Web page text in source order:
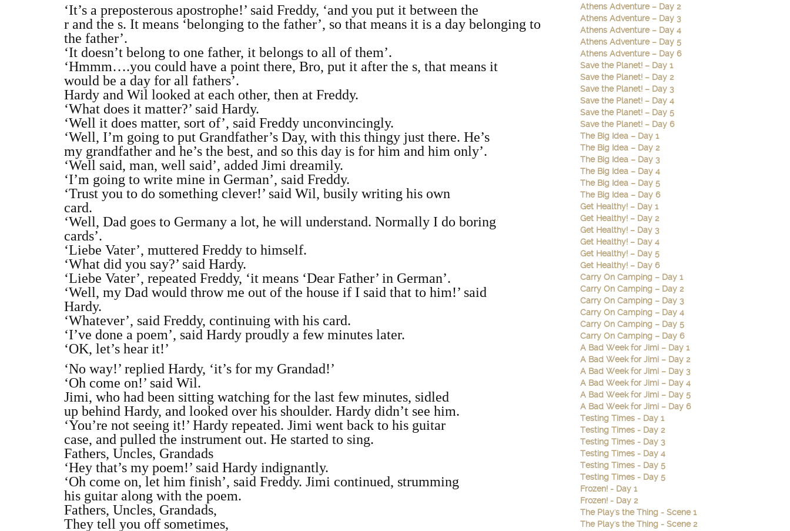
‘It’s a preposterous apostrophe!’ said Freddy, ‘and you put it between the
r and the s. It means ‘belonging to the father’, so that means it is a day belonging to
the father’.
‘It doesn’t belong to one father, it belongs to all of them’.
‘Hmmm….you could have a point there, Bro, put it after the s, that means it
would be a day for all fathers’.
Hardy and Wil looked at each other, then at Freddy.
‘What does it matter?’ said Hardy.
‘Well it does matter, sort of’, said Freddy unconvincingly.
‘Well, I’m going to put Grandfather’s Day, with this thingy just there. He’s
my grandfather and he’s the best, and so this day is for him and him only’.
‘Well said, man, well said’, added Jimi dreamily.
‘I’m going to write mine in German’, said Freddy.
‘Trust you to do something clever!’ said Wil, busily writing his own
card.
‘Well, Dad goes to Germany a lot, he will understand. Normally I do boring
cards’.
‘Liebe Vater’, muttered Freddy to himself.
‘What did you say?’ said Hardy.
‘Liebe Vater’, repeated Freddy, ‘it means ‘Dear Father’ in German’.
‘Well, my Dad would throw me out of the house if I said that to him!’ said
Hardy.
‘Whatever’, said Freddy, continuing with his card.
‘I’ve done a poem’, said Hardy proudly a few minutes later.
‘OK, let’s hear it!’
‘No way!’ replied Hardy, ‘it’s for my Grandad!’
‘Oh come on!’ said Wil.
Jimi, who had been sitting watching for the last few minutes, sidled
up behind Hardy, and looked over his shoulder. Hardy didn’t see him.
‘You’re not seeing it!’ Hardy repeated. Jimi went back to his guitar
case, and pulled the instrument out. He started to sing.
Fathers, Uncles, Grandads
‘Hey that’s my poem!’ said Hardy indignantly.
‘Oh come on, let him finish’, said Freddy. Jimi continued, strumming
his guitar along with the poem.
Fathers, Uncles, Grandads,
They tell you off sometimes,
Athens Adventure – Day 2
Athens Adventure – Day 3
Athens Adventure – Day 4
Athens Adventure – Day 5
Athens Adventure – Day 6
Save the Planet! – Day 1
Save the Planet! – Day 2
Save the Planet! – Day 3
Save the Planet! – Day 4
Save the Planet! – Day 5
Save the Planet! – Day 6
The Big Idea – Day 1
The Big Idea – Day 2
The Big Idea – Day 3
The Big Idea – Day 4
The Big Idea – Day 5
The Big Idea – Day 6
Get Healthy! – Day 1
Get Healthy! – Day 2
Get Healthy! – Day 3
Get Healthy! – Day 4
Get Healthy! – Day 5
Get Healthy! – Day 6
Carry On Camping – Day 1
Carry On Camping – Day 2
Carry On Camping – Day 3
Carry On Camping – Day 4
Carry On Camping – Day 5
Carry On Camping – Day 6
A Bad Week for Jimi – Day 1
A Bad Week for Jimi – Day 2
A Bad Week for Jimi – Day 3
A Bad Week for Jimi – Day 4
A Bad Week for Jimi – Day 5
A Bad Week for Jimi – Day 6
Testing Times - Day 1
Testing Times - Day 2
Testing Times - Day 3
Testing Times - Day 4
Testing Times - Day 5
Testing Times - Day 5
Frozen! - Day 1
Frozen! - Day 2
The Play's the Thing - Scene 1
The Play's the Thing - Scene 2